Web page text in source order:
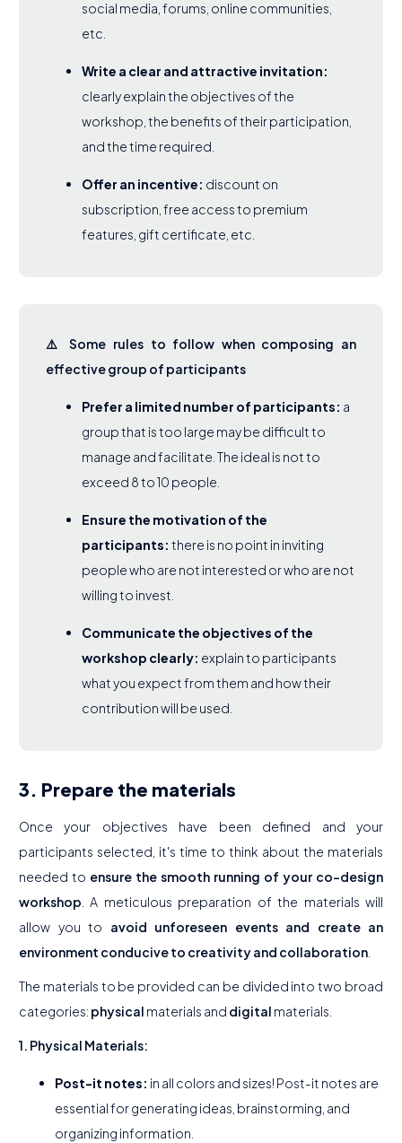
social media, forums, online communities,
etc.
Write a clear and attractive invitation:
clearly explain the objectives of the
workshop, the benefits of their participation,
and the time required.
Offer an incentive: discount on
subscription, free access to premium
features, gift certificate, etc.
⚠️ Some rules to follow when composing an
effective group of participants
Prefer a limited number of participants: a
group that is too large may be difficult to
manage and facilitate. The ideal is not to
exceed 8 to 10 people.
Ensure the motivation of the
participants: there is no point in inviting
people who are not interested or who are not
willing to invest.
Communicate the objectives of the
workshop clearly: explain to participants
what you expect from them and how their
contribution will be used.
3. Prepare the materials
Once your objectives have been defined and your
participants selected, it's time to think about the materials
needed to ensure the smooth running of your co-design
workshop . A meticulous preparation of the materials will
allow you to avoid unforeseen events and create an
environment conducive to creativity and collaboration
The materials to be provided can be divided into two broad
categories: physical materials and digital materials.
1. Physical Materials:
Post-it notes: in all colors and sizes! Post-it notes are
essential for generating ideas, brainstorming, and
organizing information.